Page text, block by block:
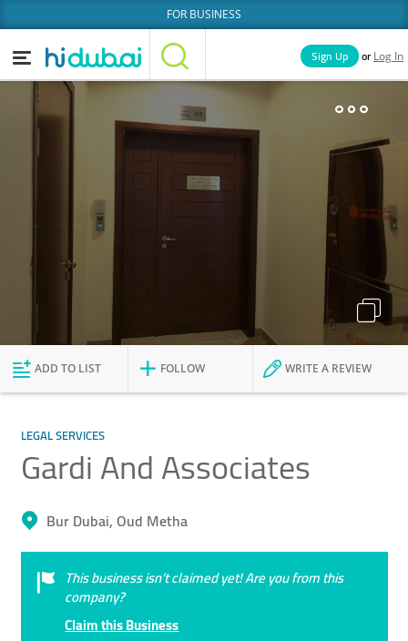
FOR BUSINESS
Categories
News
Explore Dubai
Sign Up or Log In
Businesses Lists People
ADD TO LIST FOLLOW WRITE A REVIEW
LEGAL SERVICES
Gardi And Associates
Bur Dubai, Oud Metha
This business isn’t claimed yet! Are you from this
company?
Claim this Business